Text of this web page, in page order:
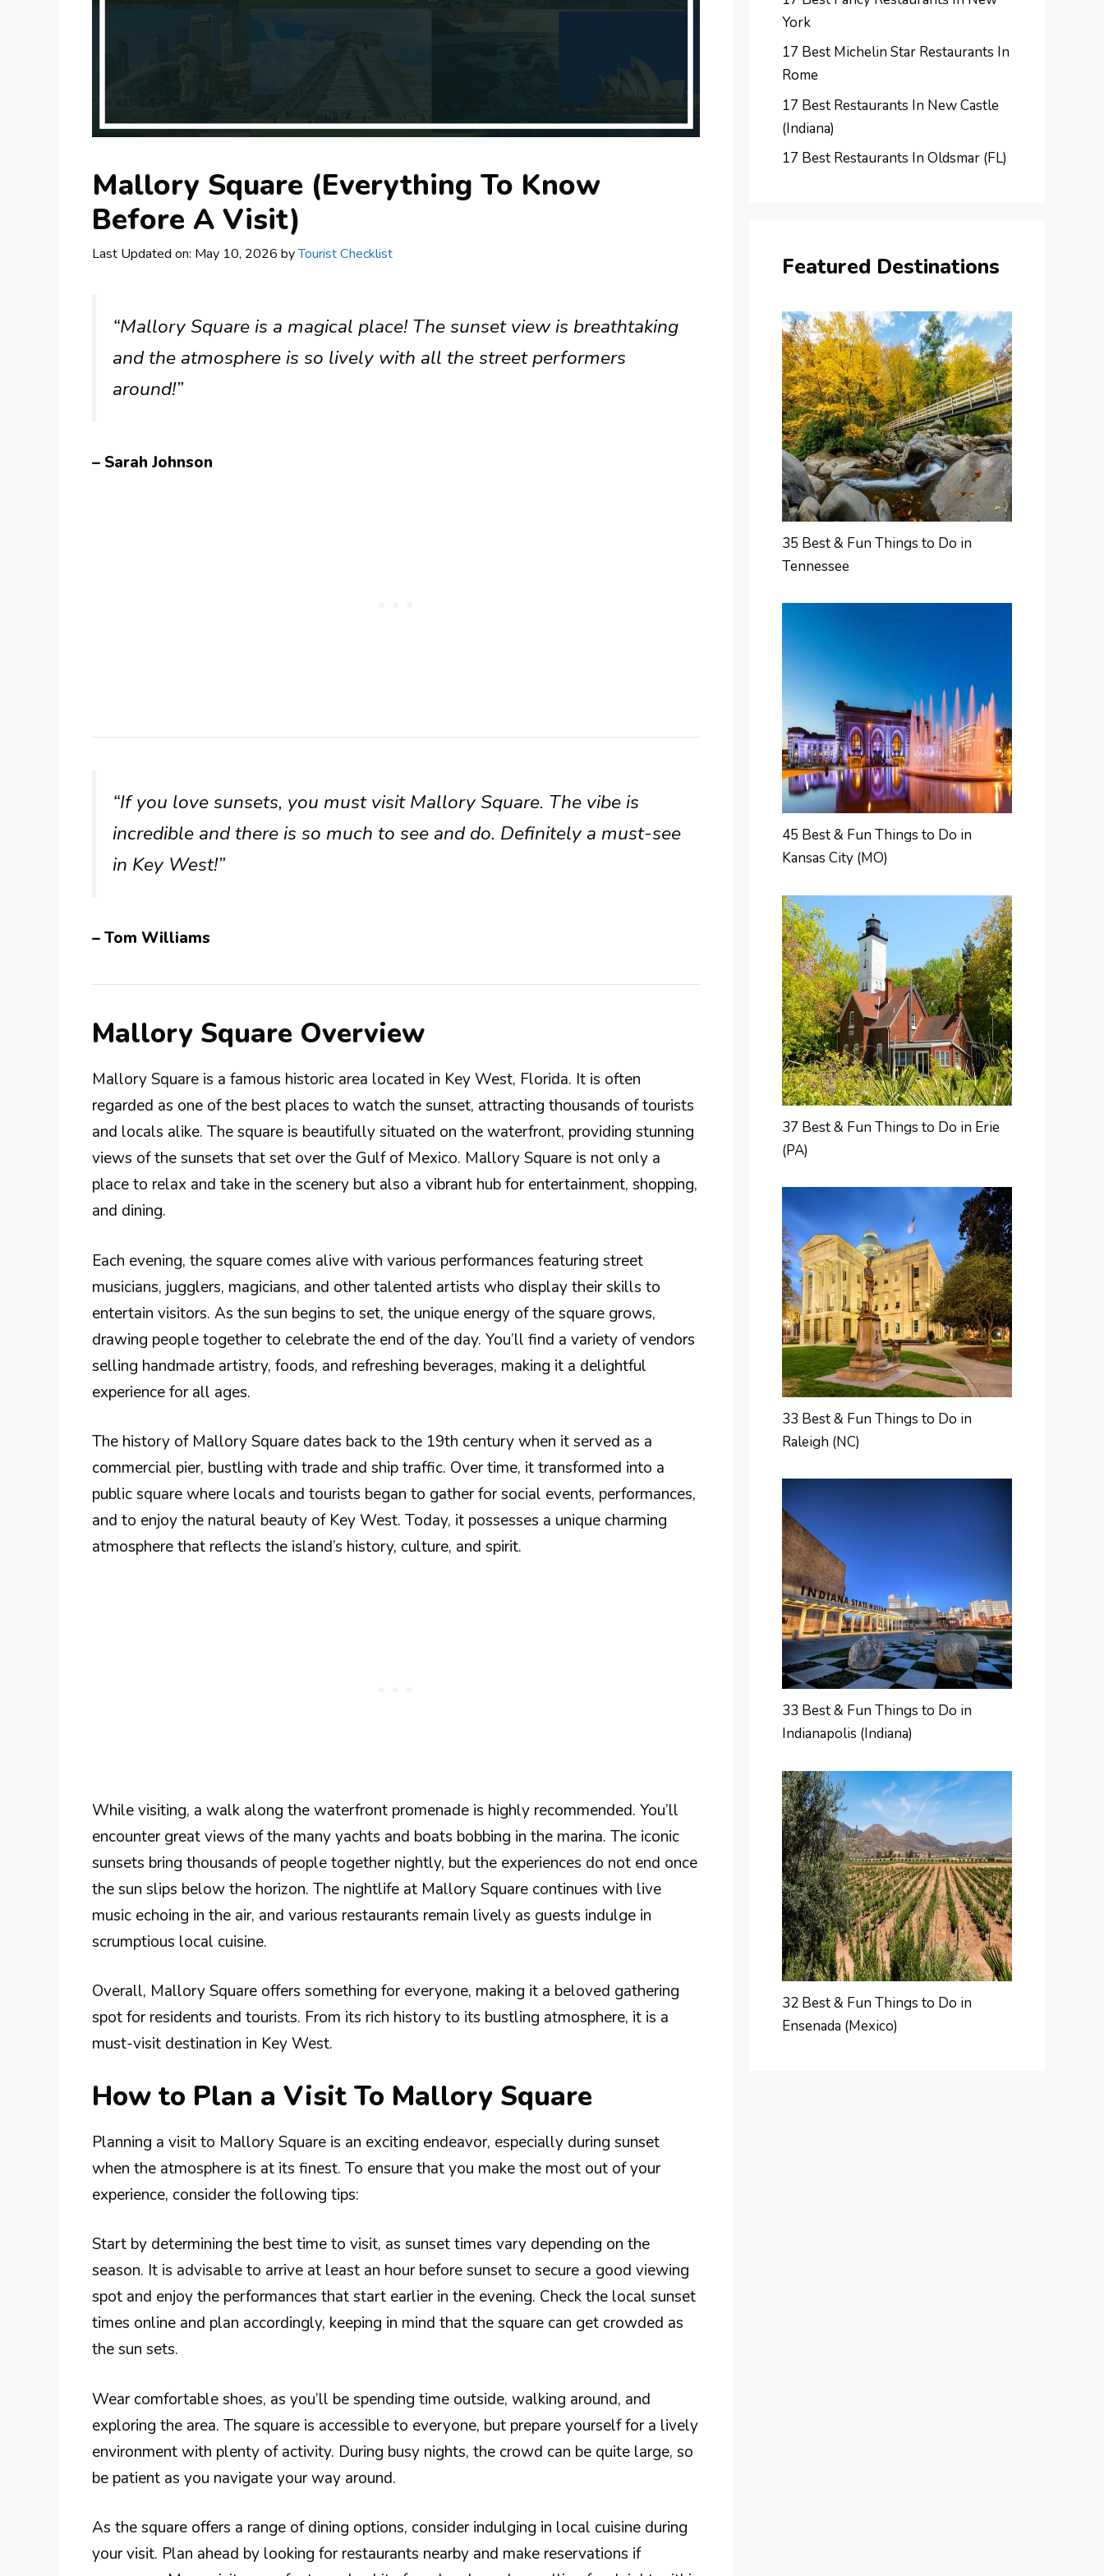
Mallory Square (Everything To Know
Before A Visit)
Last Updated on: May 10, 2026 byTourist Checklist
“Mallory Square is a magical place! The sunset view is breathtaking
and the atmosphere is so lively with all the street performers
around!”
– Sarah Johnson
“If you love sunsets, you must visit Mallory Square. The vibe is
incredible and there is so much to see and do. Definitely a must-see
in Key West!”
– Tom Williams
Mallory Square Overview
Mallory Square is a famous historic area located in Key West, Florida. It is often
regarded as one of the best places to watch the sunset, attracting thousands of tourists
and locals alike. The square is beautifully situated on the waterfront, providing stunning
views of the sunsets that set over the Gulf of Mexico. Mallory Square is not only a
place to relax and take in the scenery but also a vibrant hub for entertainment, shopping,
and dining.
Each evening, the square comes alive with various performances featuring street
musicians, jugglers, magicians, and other talented artists who display their skills to
entertain visitors. As the sun begins to set, the unique energy of the square grows,
drawing people together to celebrate the end of the day. You’ll find a variety of vendors
selling handmade artistry, foods, and refreshing beverages, making it a delightful
experience for all ages.
The history of Mallory Square dates back to the 19th century when it served as a
commercial pier, bustling with trade and ship traffic. Over time, it transformed into a
public square where locals and tourists began to gather for social events, performances,
and to enjoy the natural beauty of Key West. Today, it possesses a unique charming
atmosphere that reflects the island’s history, culture, and spirit.
While visiting, a walk along the waterfront promenade is highly recommended. You’ll
encounter great views of the many yachts and boats bobbing in the marina. The iconic
sunsets bring thousands of people together nightly, but the experiences do not end once
the sun slips below the horizon. The nightlife at Mallory Square continues with live
music echoing in the air, and various restaurants remain lively as guests indulge in
scrumptious local cuisine.
Overall, Mallory Square offers something for everyone, making it a beloved gathering
spot for residents and tourists. From its rich history to its bustling atmosphere, it is a
must-visit destination in Key West.
How to Plan a Visit To Mallory Square
Planning a visit to Mallory Square is an exciting endeavor, especially during sunset
when the atmosphere is at its finest. To ensure that you make the most out of your
experience, consider the following tips:
Start by determining the best time to visit, as sunset times vary depending on the
season. It is advisable to arrive at least an hour before sunset to secure a good viewing
spot and enjoy the performances that start earlier in the evening. Check the local sunset
times online and plan accordingly, keeping in mind that the square can get crowded as
the sun sets.
Wear comfortable shoes, as you’ll be spending time outside, walking around, and
exploring the area. The square is accessible to everyone, but prepare yourself for a lively
environment with plenty of activity. During busy nights, the crowd can be quite large, so
be patient as you navigate your way around.
As the square offers a range of dining options, consider indulging in local cuisine during
your visit. Plan ahead by looking for restaurants nearby and make reservations if
York
17 Best Michelin Star Restaurants In
Rome
17 Best Restaurants In New Castle
(Indiana)
17 Best Restaurants In Oldsmar (FL)
Featured Destinations
35 Best & Fun Things to Do in
Tennessee
45 Best & Fun Things to Do in
Kansas City (MO)
37 Best & Fun Things to Do in Erie
(PA)
33 Best & Fun Things to Do in
Raleigh (NC)
33 Best & Fun Things to Do in
Indianapolis (Indiana)
32 Best & Fun Things to Do in
Ensenada (Mexico)